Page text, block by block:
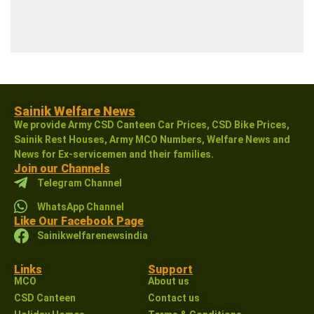
Sainik Welfare News
We provide Army CSD Canteen Car Prices, CSD Bike Prices,
Sainik Rest Houses, Army MCO Numbers, Welfare News and
News for Ex-servicemen and their families.
Join our Channels
Telegram Channel
WhatsApp Channel
Like Our Facebook Page
Sainikwelfarenewsindia
Links
MCO
CSD Canteen
Support
About us
Contact us